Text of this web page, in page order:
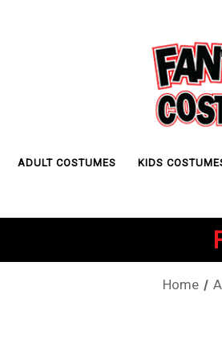
ADULT COSTUMES KIDS
Home